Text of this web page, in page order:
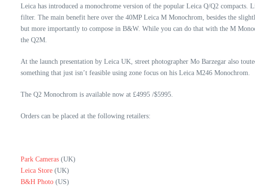
Leica has introduced a monochrome version of the popular Leica Q/Q2
filter. The main benefit here over the 40MP Leica M Monochrom, besides the
but more importantly to compose in B&W. While you can do that with the M
the Q2M.
At the launch presentation by Leica UK, street photographer Mo Barzegar also
something that just isn’t feasible using zone focus on his Leica M246 Monochrom.
The Q2 Monochrom is available now at £4995 /$5995.
Orders can be placed at the following retailers:
Park Cameras (UK)
Leica Store (UK)
B&H Photo (US)